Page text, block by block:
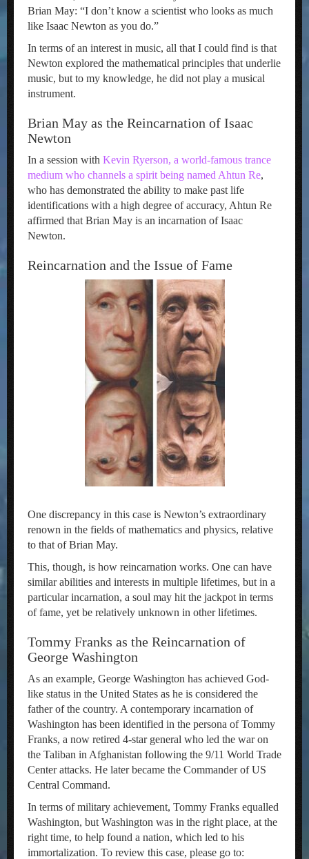
Brian May: “I don’t know a scientist who looks as much
like Isaac Newton as you do.”
In terms of an interest in music, all that I could find is that
Newton explored the mathematical principles that underlie
music, but to my knowledge, he did not play a musical
instrument.
Brian May as the Reincarnation of Isaac
Newton
In a session with Kevin Ryerson, a world-famous trance
medium who channels a spirit being named Ahtun Re,
who has demonstrated the ability to make past life
identifications with a high degree of accuracy, Ahtun Re
affirmed that Brian May is an incarnation of Isaac
Newton.
Reincarnation and the Issue of Fame
One discrepancy in this case is Newton’s extraordinary
renown in the fields of mathematics and physics, relative
to that of Brian May.
This, though, is how reincarnation works. One can have
similar abilities and interests in multiple lifetimes, but in a
particular incarnation, a soul may hit the jackpot in terms
of fame, yet be relatively unknown in other lifetimes.
Tommy Franks as the Reincarnation of
George Washington
As an example, George Washington has achieved God-
like status in the United States as he is considered the
father of the country. A contemporary incarnation of
Washington has been identified in the persona of Tommy
Franks, a now retired 4-star general who led the war on
the Taliban in Afghanistan following the 9/11 World Trade
Center attacks. He later became the Commander of US
Central Command.
In terms of military achievement, Tommy Franks equalled
Washington, but Washington was in the right place, at the
right time, to help found a nation, which led to his
immortalization. To review this case, please go to: